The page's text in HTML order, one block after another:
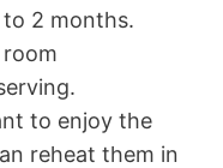
2 months.
to enjoy the
reheat them in